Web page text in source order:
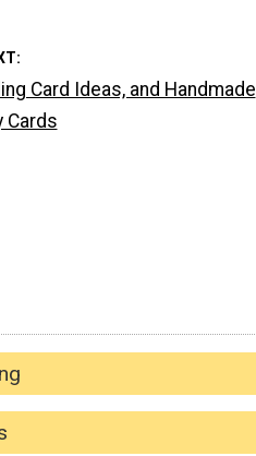
Card Ideas, and Handmade
Cards